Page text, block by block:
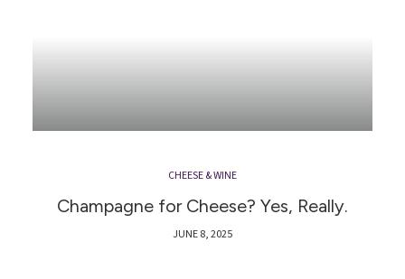
CHEESE & WINE
Champagne for Cheese? Yes, Really.
JUNE 8, 2025